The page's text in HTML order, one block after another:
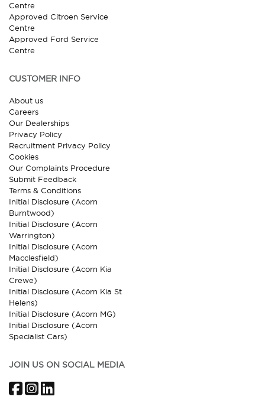
Centre
Approved Citroen Service
Centre
Approved Ford Service
Centre
CUSTOMER INFO
About us
Careers
Our Dealerships
Privacy Policy
Recruitment Privacy Policy
Cookies
Our Complaints Procedure
Submit Feedback
Terms & Conditions
Initial Disclosure (Acorn
Burntwood)
Initial Disclosure (Acorn
Warrington)
Initial Disclosure (Acorn
Macclesfield)
Initial Disclosure (Acorn Kia
Crewe)
Initial Disclosure (Acorn Kia St
Helens)
Initial Disclosure (Acorn MG)
Initial Disclosure (Acorn
Specialist Cars)
JOIN US ON SOCIAL MEDIA
FacebookInstagram